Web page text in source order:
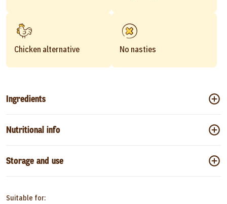
Chicken alternative No nasties
Ingredients
Nutritional info
Storage and use
Suitable for: